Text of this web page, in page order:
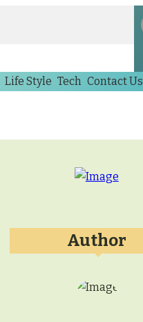
Life Style Tech Contact Us
Author